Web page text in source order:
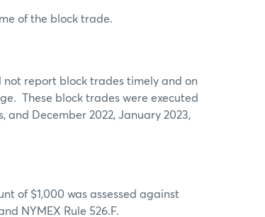
of the block trade.
not report block trades timely and on
These block trades were executed
and December 2022, January 2023,
of $1,000 was assessed against
NYMEX Rule 526.F.